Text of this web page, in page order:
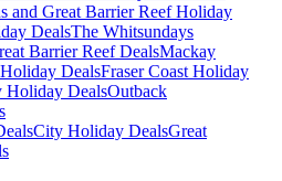
and Great Barrier Reef Holiday
DealsThe Whitsundays
Barrier Reef DealsMackay
DealsFraser Coast Holiday
Holiday DealsOutback
City Holiday DealsGreat